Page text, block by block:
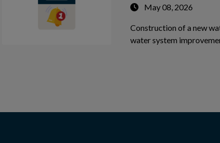
May 08, 2026
Construction of a new
water system